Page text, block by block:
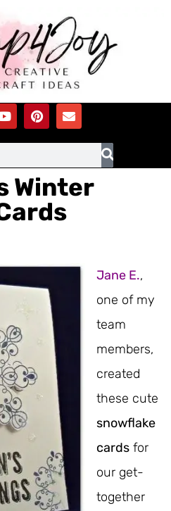
Winter
Jane E.,
one of my
team
members,
created
these cute
snowflake
cards for
our get-
together